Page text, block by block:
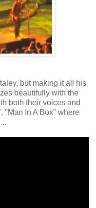
but making it all his
beautifully with the
both their voices and
"Man In A Box" where